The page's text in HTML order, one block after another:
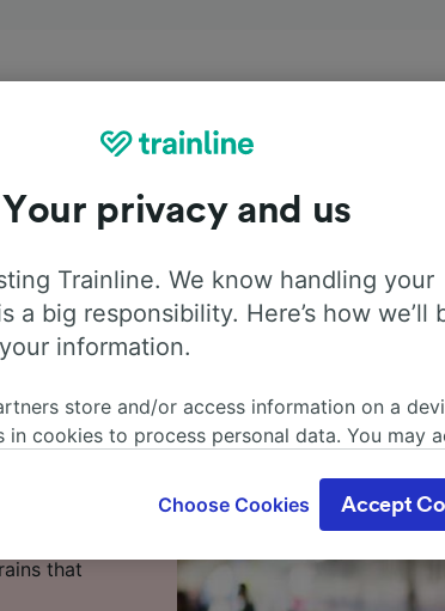
Milan
hour 7
of your time.
to Rho
that
Your privacy and us
Trainline. We know handling your
a big responsibility. Here’s how we’ll
information.
store and/or access information on a
in cookies to process personal data. You may
is used, or at any time in the privacy
be signaled to our partners and will not affect
Choose Cookies Accept